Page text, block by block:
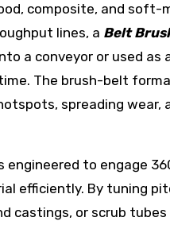
composite, and soft-
lines, a Belt
a conveyor or used as
The brush-belt
spreading wear,
engineered to engage
efficiently. By tuning
castings, or scrub